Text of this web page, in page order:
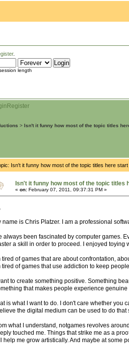
.
length
Register
> Isn't it funny how most of the topic titles
Isn't it funny how most of the topic titles here
Isn't it funny how most of the topic titles
« on: February 07, 2011, 09:37:31 PM »
name is Chris Platzer. I am a professional
always been fascinated by computer games.
a skill in order to proceed. I enjoyed toying
tired of games that are about confrontation,
tired of games that use addiction to keep
to create something positive. Something
that makes people experience
is what I want to do. I don't care whether you
the digital medium can be used to do that
what I understand, notgames revolves
touched me. Things that strike me as a
help me grow artistically. And maybe at some